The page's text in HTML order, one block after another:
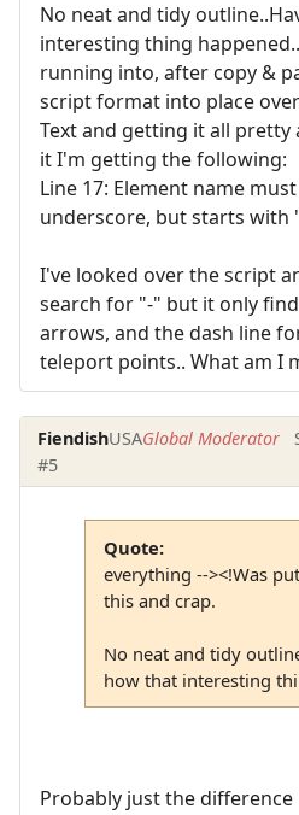
No neat and tidy
interesting thing
running into, after copy &
script format into place
Text and getting it all pretty
it I'm getting the following:
Line 17: Element name
underscore, but starts with
I've looked over the script
search for "-" but it only
arrows, and the dash line
teleport points.. What am I
FiendishUSAGlobal Moderator
#5
Quote:
everything --><!Was
this and crap.
No neat and tidy
how that interesting
Probably just the